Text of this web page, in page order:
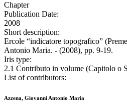
Chapter
Publication Date:
2008
Short description:
Ercole “indicatore topografico”
Antonio Maria. - (2008), pp. 9-19.
Iris type:
2.1 Contributo in volume (Capitolo o
List of contributors:
Azzena, Giovanni Antonio Maria